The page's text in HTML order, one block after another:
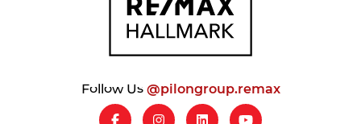
Follow Us@pilongroup.remax